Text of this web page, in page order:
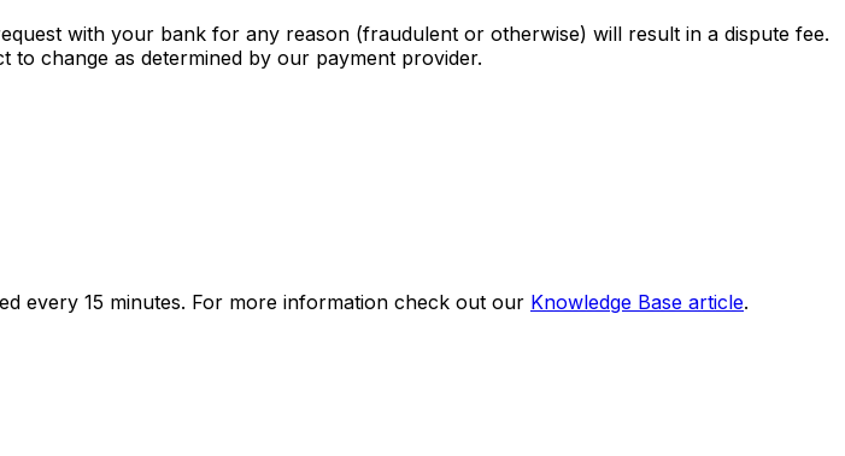
with your bank for any reason (fraudulent or otherwise) will result in a dispute fee.
change as determined by our payment provider.
every 15 minutes. For more information check out our Knowledge Base article.